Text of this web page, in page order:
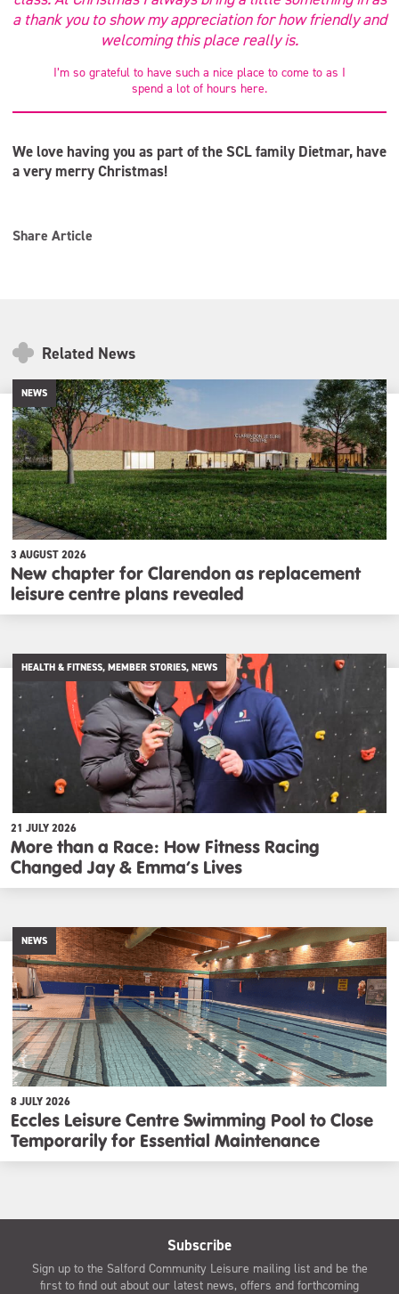
a thank you to show my appreciation for how friendly and
welcoming this place really is.
I’m so grateful to have such a nice place to come to as I
spend a lot of hours here.
We love having you as part of the SCL family Dietmar, have
a very merry Christmas!
Share Article
Related News
NEWS
3 AUGUST 2026
New chapter for Clarendon as replacement
leisure centre plans revealed
HEALTH & FITNESS, MEMBER STORIES, NEWS
21 JULY 2026
More than a Race: How Fitness Racing
Changed Jay & Emma’s Lives
NEWS
8 JULY 2026
Eccles Leisure Centre Swimming Pool to Close
Temporarily for Essential Maintenance
Subscribe
Sign up to the Salford Community Leisure mailing list and be the
first to find out about our latest news, offers and forthcoming